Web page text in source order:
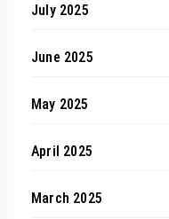
July 2025
June 2025
May 2025
April 2025
March 2025